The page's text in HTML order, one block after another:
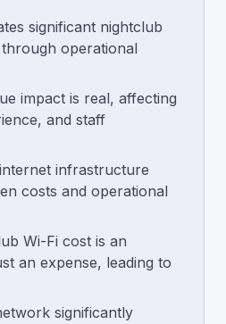
significant nightclub
operational
impact is real, affecting
and staff
infrastructure
costs and operational
Wi-Fi cost is an
an expense, leading to
significantly